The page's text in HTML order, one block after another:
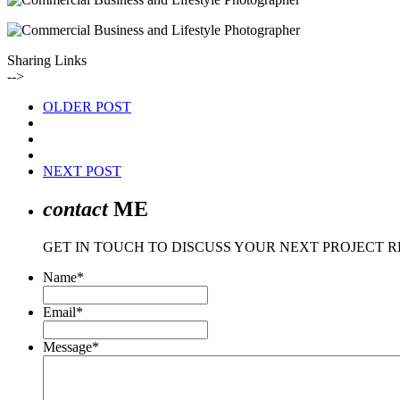
Sharing Links
-->
OLDER POST
NEXT POST
contactME
GET IN TOUCH TO DISCUSS YOUR NEXT PROJECT
Name*
Email*
Message*